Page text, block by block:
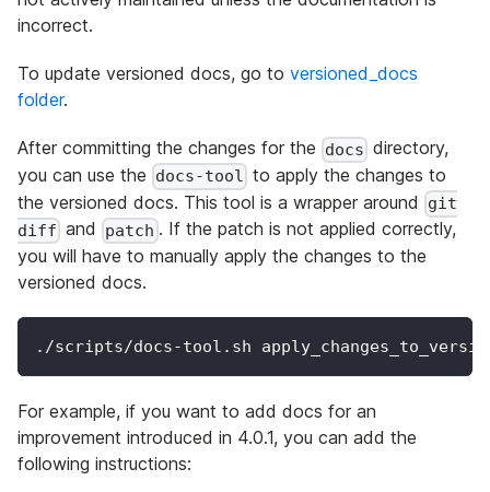
incorrect.
To update versioned docs, go to versioned_docs
folder.
After committing the changes for the docs directory,
you can use the docs-tool to apply the changes to
the versioned docs. This tool is a wrapper around
git
diff and patch . If the patch is not applied correctly,
you will have to manually apply the changes to the
versioned docs.
./scripts/docs-tool.sh
For example, if you want to add docs for an
improvement introduced in 4.0.1, you can add the
following instructions: